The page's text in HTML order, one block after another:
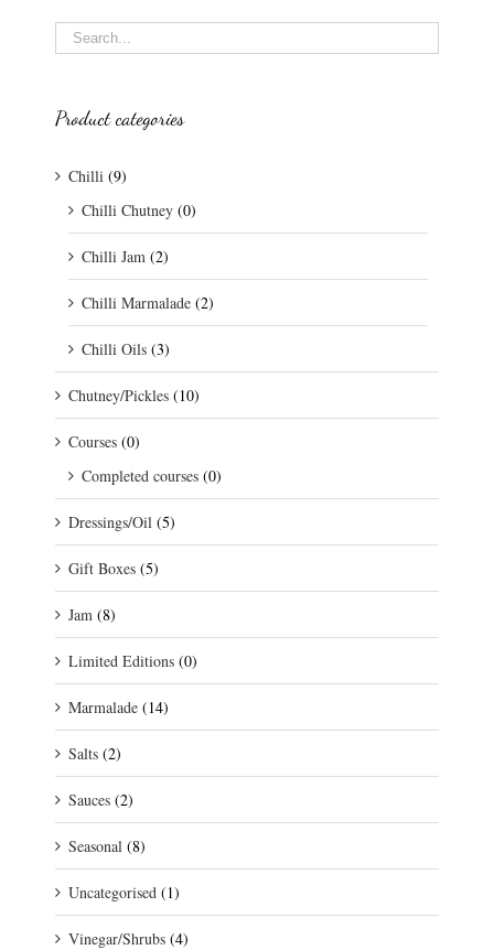
Product categories
Chilli (9)
Chilli Chutney (0)
Chilli Jam (2)
Chilli Marmalade (2)
Chilli Oils (3)
Chutney/Pickles (10)
Courses (0)
Completed courses (0)
Dressings/Oil (5)
Gift Boxes (5)
Jam (8)
Limited Editions (0)
Marmalade (14)
Salts (2)
Sauces (2)
Seasonal (8)
Uncategorised (1)
Vinegar/Shrubs (4)